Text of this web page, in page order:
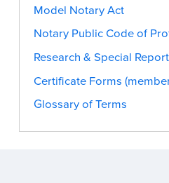
Model Notary Act
Notary Public Code of
Research & Special
Certificate Forms
Glossary of Terms